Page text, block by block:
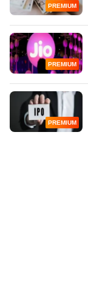
PREMIUM
PREMIUM
PREMIUM